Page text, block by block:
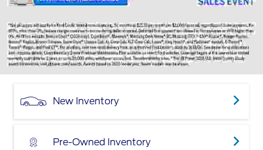
New Inventory
Pre-Owned Inventory